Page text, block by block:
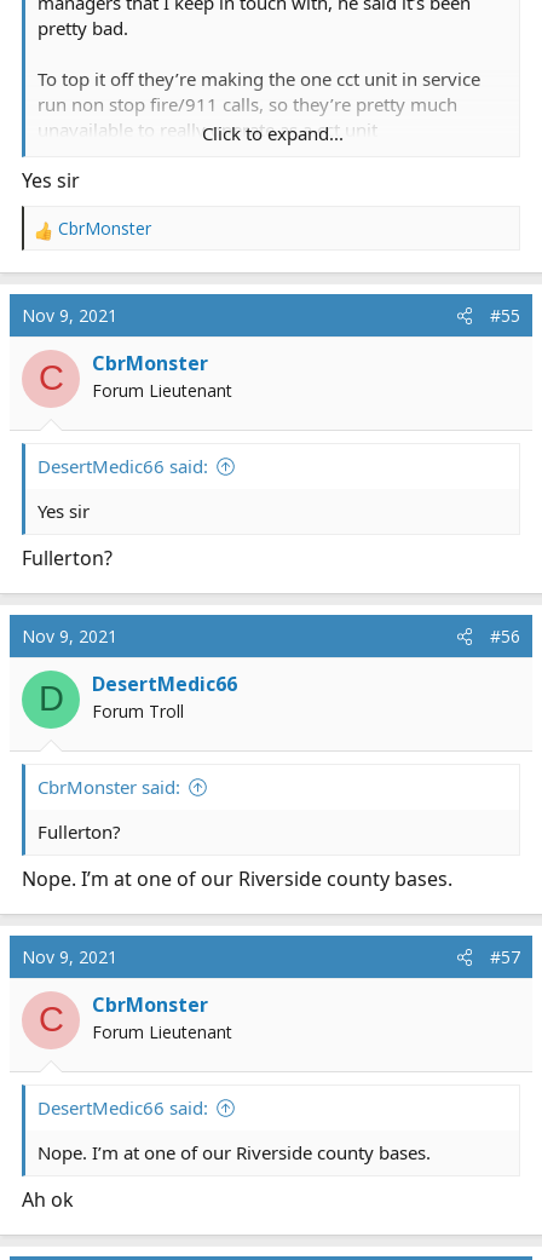
pretty bad.
To top it off they’re making the one cct unit in service
run non stop fire/911 calls, so they’re pretty much
unavailable to really operate as a cct unit
You fly with mercy?
Click to expand...
Yes sir
R
a
c
t
i
o
n
CbrMonster
Nov 9, 2021 #55
C CbrMonster
Forum Lieutenant
DesertMedic66 said:
Yes sir
Fullerton?
Nov 9, 2021 #56
D DesertMedic66
Forum Troll
CbrMonster said:
Fullerton?
Nope. I’m at one of our Riverside county bases.
Nov 9, 2021 #57
C CbrMonster
Forum Lieutenant
DesertMedic66 said:
Nope. I’m at one of our Riverside county bases.
Ah ok